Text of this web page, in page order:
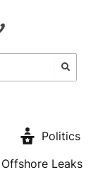
Politics
Offshore Leaks